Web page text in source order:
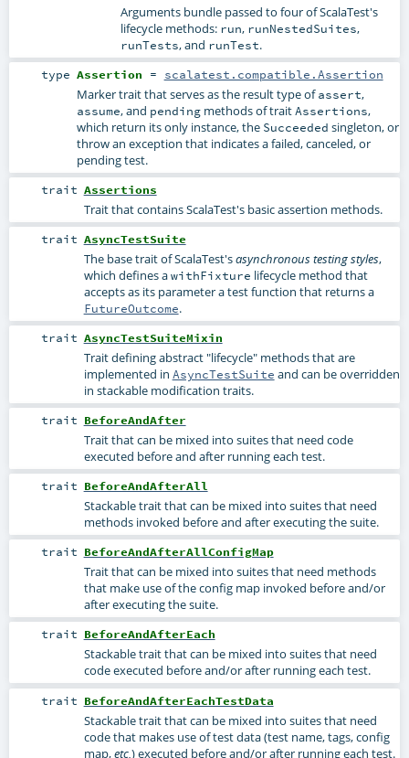
Arguments bundle passed to four of ScalaTest's
lifecycle methods: run, runNestedSuites,
runTests, and runTest.
type Assertion = scalatest.compatible.Assertion
Marker trait that serves as the result type ofassert,
assume, and pendingmethods of traitAssertions,
which return its only instance, the Succeeded singleton, or
throw an exception that indicates a failed, canceled, or
pending test.
trait Assertions
Trait that contains ScalaTest's basic assertion methods.
trait AsyncTestSuite
The base trait of ScalaTest'sasynchronous testing styles,
which defines awithFixture lifecycle method that
accepts as its parameter a test function that returns a
FutureOutcome.
trait AsyncTestSuiteMixin
Trait defining abstract "lifecycle" methods that are
implemented in AsyncTestSuite and can be overridden
in stackable modification traits.
trait BeforeAndAfter
Trait that can be mixed into suites that need code
executed before and after running each test.
trait BeforeAndAfterAll
Stackable trait that can be mixed into suites that need
methods invoked before and after executing the suite.
trait BeforeAndAfterAllConfigMap
Trait that can be mixed into suites that need methods
that make use of the config map invoked before and/or
after executing the suite.
trait BeforeAndAfterEach
Stackable trait that can be mixed into suites that need
code executed before and/or after running each test.
trait BeforeAndAfterEachTestData
Stackable trait that can be mixed into suites that need
code that makes use of test data (test name, tags, config
map,etc.) executed before and/or after running each test.